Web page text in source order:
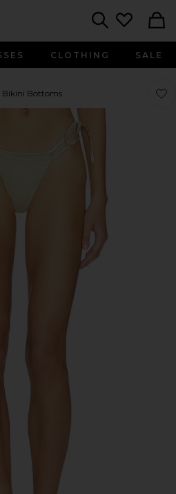
CLOTHING SALE
Bikini Bottoms